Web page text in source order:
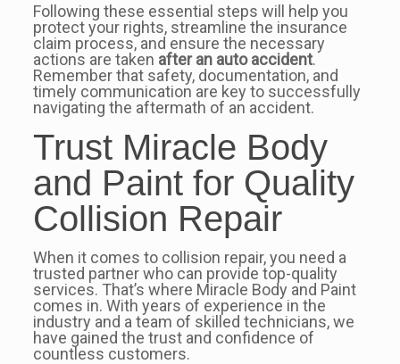
Following these essential steps will help you
protect your rights, streamline the insurance
claim process, and ensure the necessary
actions are taken after an auto accident.
Remember that safety, documentation, and
timely communication are key to successfully
navigating the aftermath of an accident.
Trust Miracle Body
and Paint for Quality
Collision Repair
When it comes to collision repair, you need a
trusted partner who can provide top-quality
services. That’s where Miracle Body and Paint
comes in. With years of experience in the
industry and a team of skilled technicians, we
have gained the trust and confidence of
countless customers.